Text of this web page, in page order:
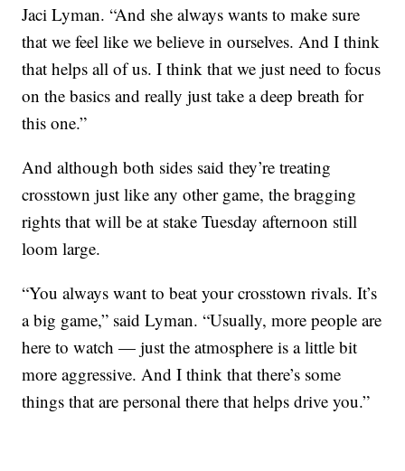
Jaci Lyman. “And she always wants to make sure
that we feel like we believe in ourselves. And I think
that helps all of us. I think that we just need to focus
on the basics and really just take a deep breath for
this one.”
And although both sides said they’re treating
crosstown just like any other game, the bragging
rights that will be at stake Tuesday afternoon still
loom large.
“You always want to beat your crosstown rivals. It’s
a big game,” said Lyman. “Usually, more people are
here to watch — just the atmosphere is a little bit
more aggressive. And I think that there’s some
things that are personal there that helps drive you.”